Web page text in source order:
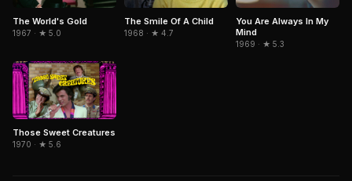
The World's Gold
1967 · ★ 5.0
The Smile Of A Child
1968 · ★ 4.7
You Are Always In My
Mind
1969 · ★ 5.3
Those Sweet Creatures
1970 · ★ 5.6